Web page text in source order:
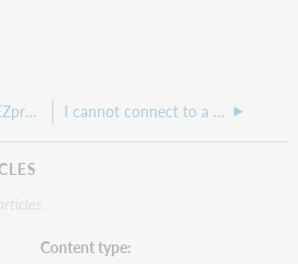
I am self-hosted EZproxy site and I want to know if I need a new license for a test environment? I cannot connect to a resource through our Hosted EZproxy
Content type